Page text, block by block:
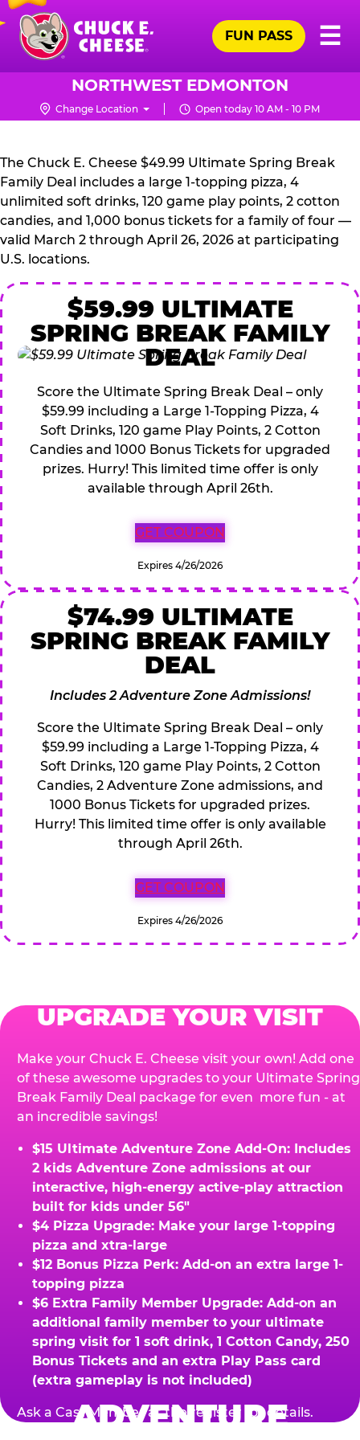
Skip
main
content
Chuck
Logo
☰
FUN PASS
NORTHWEST EDMONTON
Change Location Open today 10 AM - 10 PM
CHUCK
E.
CHEESE
The Chuck E. Cheese $49.99 Ultimate Spring Break
Family Deal includes a large 1-topping pizza, 4
unlimited soft drinks, 120 game play points, 2 cotton
candies, and 1,000 bonus tickets for a family of four —
valid March 2 through April 26, 2026 at participating
U.S. locations.
$59.99 ULTIMATE
SPRING BREAK FAMILY
DEAL
Score the Ultimate Spring Break Deal – only
$59.99 including a Large 1-Topping Pizza, 4
Soft Drinks, 120 game Play Points, 2 Cotton
Candies and 1000 Bonus Tickets for upgraded
prizes. Hurry! This limited time offer is only
available through April 26th.
GET COUPON
Expires 4/26/2026
$74.99 ULTIMATE
SPRING BREAK FAMILY
DEAL
Includes 2 Adventure Zone Admissions!
Score the Ultimate Spring Break Deal – only
$59.99 including a Large 1-Topping Pizza, 4
Soft Drinks, 120 game Play Points, 2 Cotton
Candies, 2 Adventure Zone admissions, and
1000 Bonus Tickets for upgraded prizes.
Hurry! This limited time offer is only available
through April 26th.
GET COUPON
Expires 4/26/2026
UPGRADE YOUR VISIT
Make your Chuck E. Cheese visit your own! Add one
of these awesome upgrades to your Ultimate Spring
Break Family Deal package for even more fun - at
an incredible savings!
$15 Ultimate Adventure Zone Add-On: Includes
2 kids Adventure Zone admissions at our
interactive, high-energy active-play attraction
built for kids under 56"
$4 Pizza Upgrade: Make your large 1-topping
pizza and xtra-large
$12 Bonus Pizza Perk: Add-on an extra large 1-
topping pizza
$6 Extra Family Member Upgrade: Add-on an
additional family member to your ultimate
spring visit for 1 soft drink, 1 Cotton Candy, 250
Bonus Tickets and an extra Play Pass card
(extra gameplay is not included)
Ask a Cast Member at the register for details.
ADVENTURE